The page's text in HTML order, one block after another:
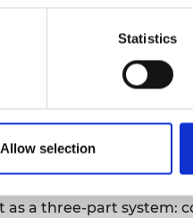
Statistics
Allow selection
practical in
a three-part system: